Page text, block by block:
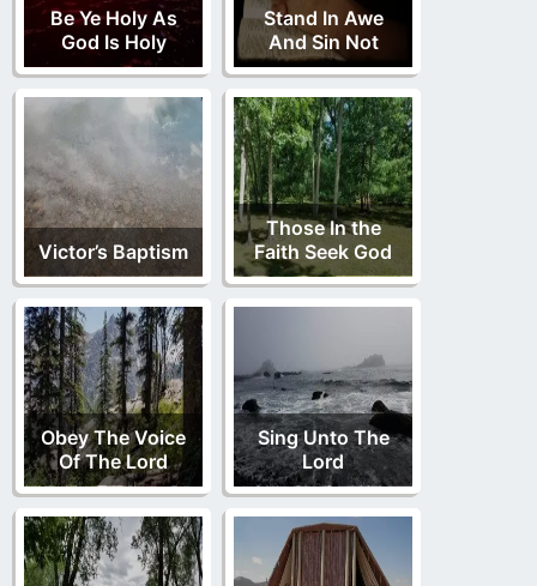
Be Ye Holy As
God Is Holy
Stand In Awe
And Sin Not
Victor’s Baptism
Those In the
Faith Seek God
Obey The Voice
Of The Lord
Sing Unto The
Lord